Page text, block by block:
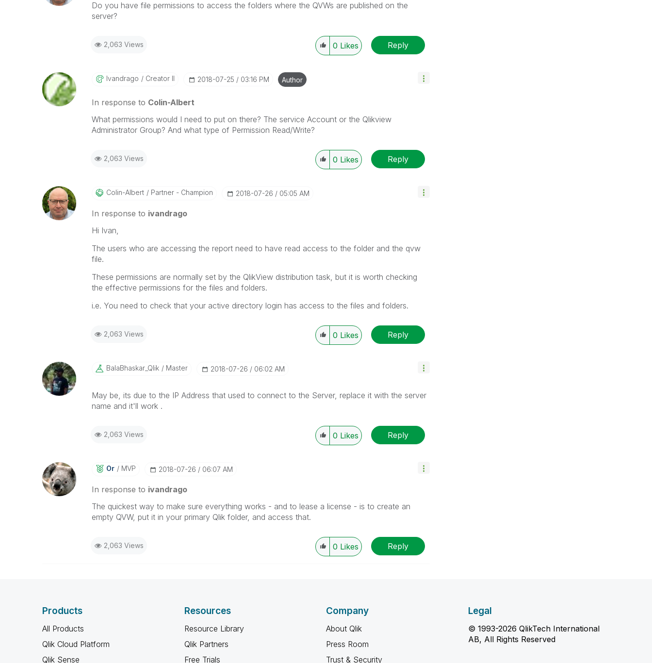
Do you have file permissions to access the folders where the QVWs are published on the
server?
2,063 Views 0 Likes Reply
Ivandrago Creator II ‎2018-07-25 03:16 PM Author
In response to Colin-Albert
What permissions would I need to put on there? The service Account or the Qlikview
Administrator Group? And what type of Permission Read/Write?
2,063 Views 0 Likes Reply
Colin-Albert Partner - Champion ‎2018-07-26 05:05 AM
In response to ivandrago
Hi Ivan,
The users who are accessing the report need to have read access to the folder and the qvw
file.
These permissions are normally set by the QlikView distribution task, but it is worth checking
the effective permissions for the files and folders.
i.e. You need to check that your active directory login has access to the files and folders.
2,063 Views 0 Likes Reply
BalaBhaskar_QliK Master ‎2018-07-26 06:02 AM
May be, its due to the IP Address that used to connect to the Server, replace it with the server
name and it'll work .
2,063 Views 0 Likes Reply
Or MVP ‎2018-07-26 06:07 AM
In response to ivandrago
The quickest way to make sure everything works - and to lease a license - is to create an
empty QVW, put it in your primary Qlik folder, and access that.
2,063 Views 0 Likes Reply
Products
All Products
Qlik Cloud Platform
Qlik Sense
Resources
Resource Library
Qlik Partners
Free Trials
Company
About Qlik
Press Room
Trust & Security
Legal
© 1993-2026 QlikTech International
AB, All Rights Reserved